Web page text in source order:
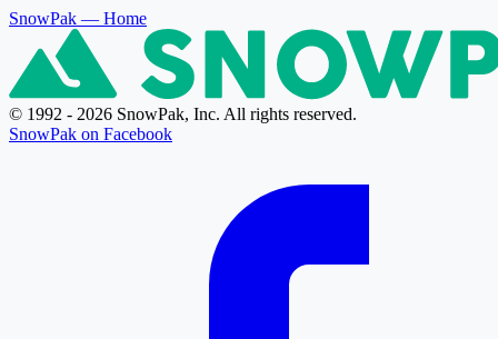
SnowPak — Home
© 1992 - 2026 SnowPak, Inc. All rights reserved.
SnowPak on Facebook